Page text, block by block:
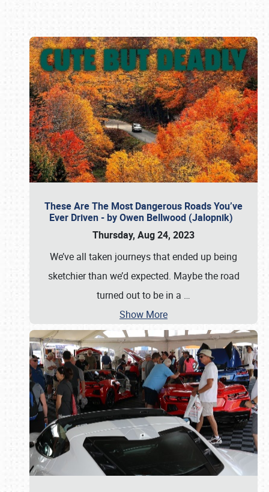
These Are The Most Dangerous Roads You’ve
Ever Driven - by Owen Bellwood (Jalopnik)
Thursday, Aug 24, 2023
We’ve all taken journeys that ended up being
sketchier than we’d expected. Maybe the road
turned out to be in a …
Show More
Book online or call (800) 216-1876